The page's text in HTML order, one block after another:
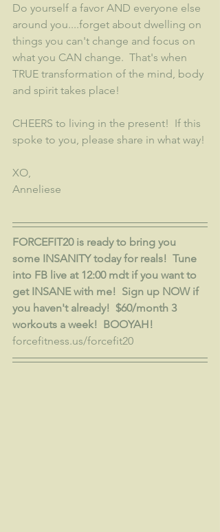
Do yourself a favor AND everyone else
around you....forget about dwelling on
things you can't change and focus on
what you CAN change.  That's when
TRUE transformation of the mind, body
and spirit takes place!
CHEERS to living in the present!  If this
spoke to you, please share in what way!
XO,
Anneliese
FORCEFIT20 is ready to bring you
some INSANITY today for reals!  Tune
into FB live at 12:00 mdt if you want to
get INSANE with me!  Sign up NOW if
you haven't already!  $60/month 3
workouts a week!  BOOYAH!
forcefitness.us/forcefit20